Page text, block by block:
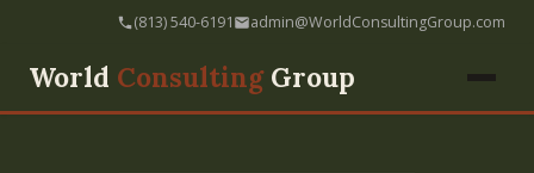
(813) 540-6191 admin@WorldConsultingGroup.com
World ConsultingGroup